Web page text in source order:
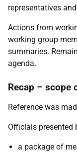
representatives
Actions from
working group
summaries.
agenda.
Recap – scope
Reference was
Officials presented
a package of